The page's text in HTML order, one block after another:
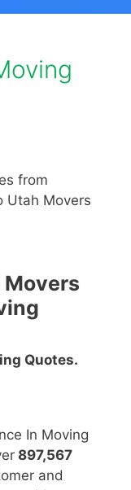
from
Utah Movers
Movers
Quotes.
In Moving
897,567
and